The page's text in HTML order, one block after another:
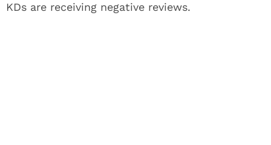
KDs are receiving negative reviews.